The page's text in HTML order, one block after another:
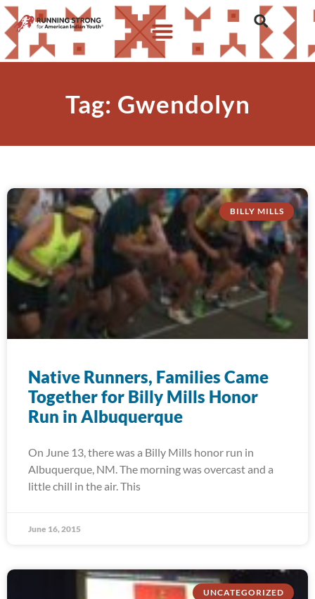
Tag: Gwendolyn
BILLY MILLS
Native Runners, Families Came
Together for Billy Mills Honor
Run in Albuquerque
On June 13, there was a Billy Mills honor run in
Albuquerque, NM. The morning was overcast and a
little chill in the air. This
June 16, 2015
UNCATEGORIZED